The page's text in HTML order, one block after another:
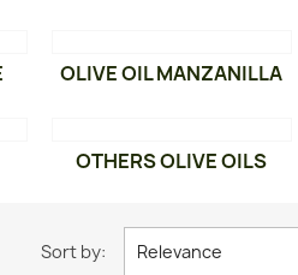
OLIVE OIL MANZANILLA
OTHERS OLIVE OILS
Sort by: Relevance